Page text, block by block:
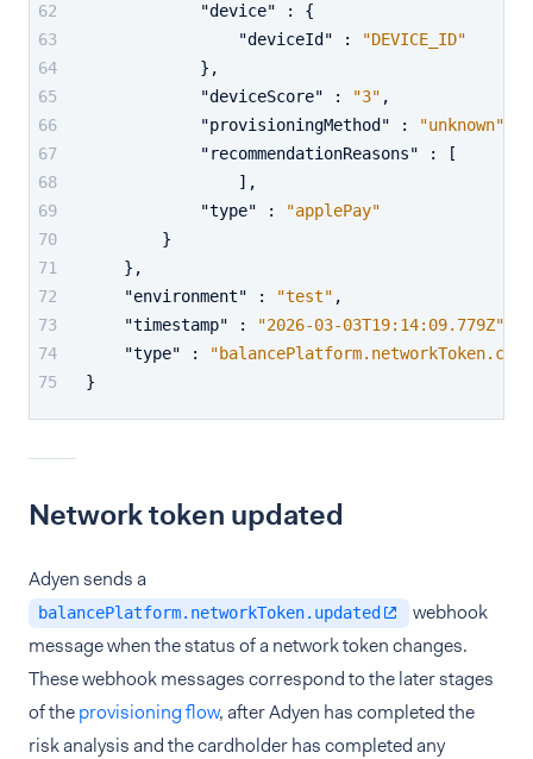
"device"
:
{
"deviceId"
:
"DEVICE_ID"
} ,
"deviceScore"
: "3" ,
"provisioningMethod"
: "unknown"
"recommendationReasons"
:
[
] ,
"type"
:
"applePay"
}
} ,
"environment"
: "test" ,
"timestamp"
: "2026-03-03T19:14:09.779Z"
"type"
:
}
Network token updated
Adyen sends a
balancePlatform.networkToken.updated
webhook
message when the status of a network token changes.
These webhook messages correspond to the later stages
of theprovisioning flow, after Adyen has completed the
risk analysis and the cardholder has completed any